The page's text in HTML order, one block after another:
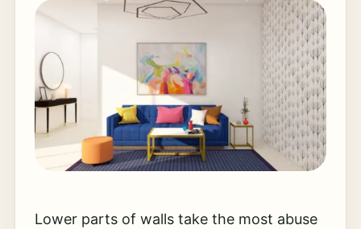
Lower parts of walls take the most abuse